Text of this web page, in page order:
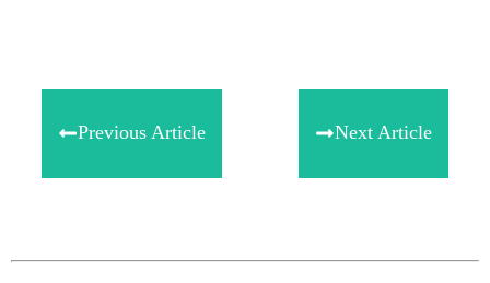
Previous Article Next Article